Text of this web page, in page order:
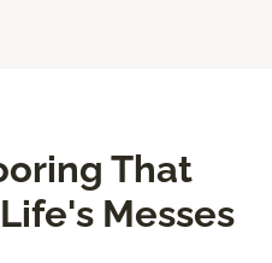
That
Messes